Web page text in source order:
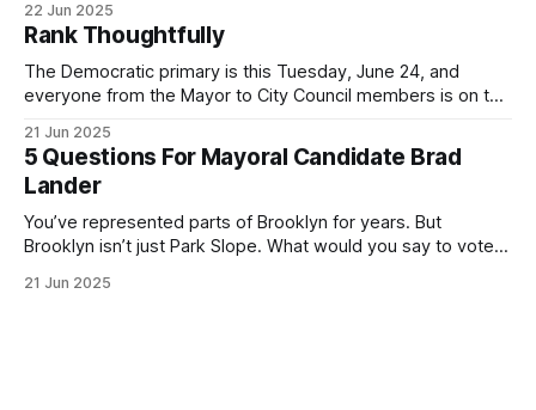
by both progressives and City Hall, and weary of scandals?
If you’ve been in public service as long as I have, you’
22 Jun 2025
Rank Thoughtfully
The Democratic primary is this Tuesday, June 24, and
everyone from the Mayor to City Council members is on the
(check your polling location here). As you probably know
by now, it will be increasingly extremely hot this weekend,
with temperatures potentially hitting
21 Jun 2025
5 Questions For Mayoral Candidate Brad
Lander
You’ve represented parts of Brooklyn for years. But
Brooklyn isn’t just Park Slope. What would you say to voters
themselves in your coalition? What would your mayoralty
21 Jun 2025